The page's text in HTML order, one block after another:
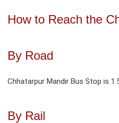
How to Reach the
By Road
Chhatarpur Mandir Bus Stop is
By Rail